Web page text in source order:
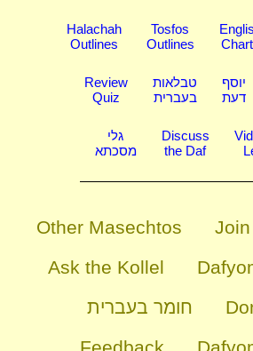
Halachah
Outlines
Tosfos
Outlines
Review
Quiz
טבלאות
בעברית
יוסף
דעת
גלי
מסכתא
Discuss
the Daf
Other Masechtos
Ask the Kollel
חומר בעברית